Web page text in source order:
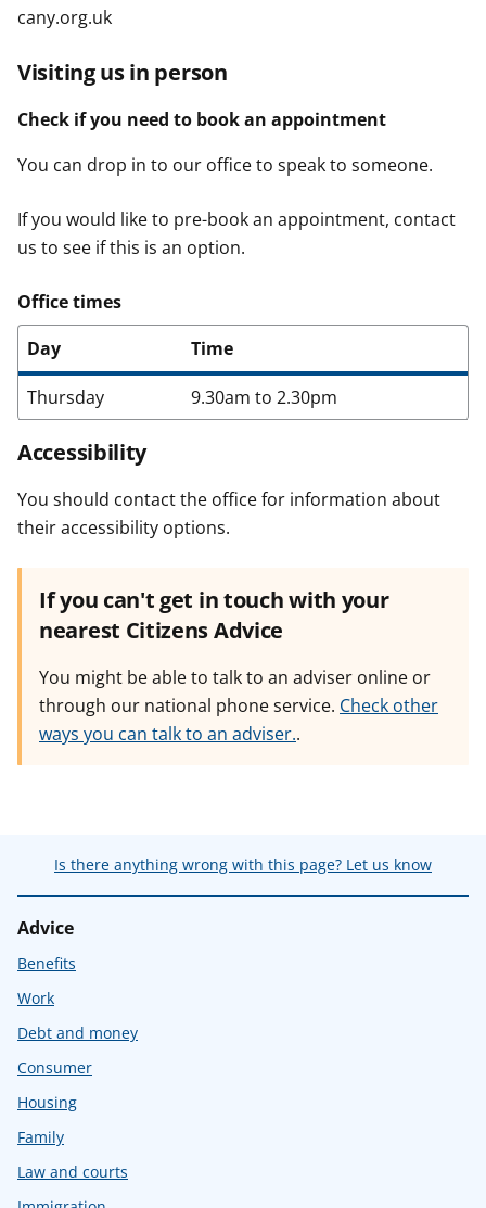
cany.org.uk
Visiting us in person
Check if you need to book an appointment
You can drop in to our office to speak to someone.
If you would like to pre-book an appointment, contact
us to see if this is an option.
Office times
Day
Time
Thursday 9.30am to 2.30pm
Accessibility
You should contact the office for information about
their accessibility options.
If you can't get in touch with your
nearest Citizens Advice
You might be able to talk to an adviser online or
through our national phone service. Check other
ways you can talk to an adviser..
Is there anything wrong with this page? Let us know
Advice
Benefits
Work
Debt and money
Consumer
Housing
Family
Law and courts